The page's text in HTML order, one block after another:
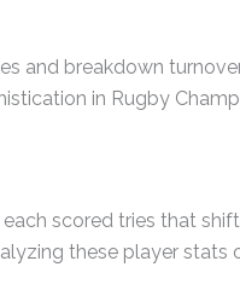
and breakdown
in Rugby
scored tries that
these player